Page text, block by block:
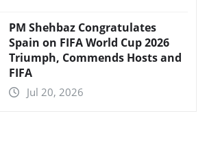
PM Shehbaz Congratulates
Spain on FIFA World Cup 2026
Triumph, Commends Hosts and
FIFA
Jul 20, 2026